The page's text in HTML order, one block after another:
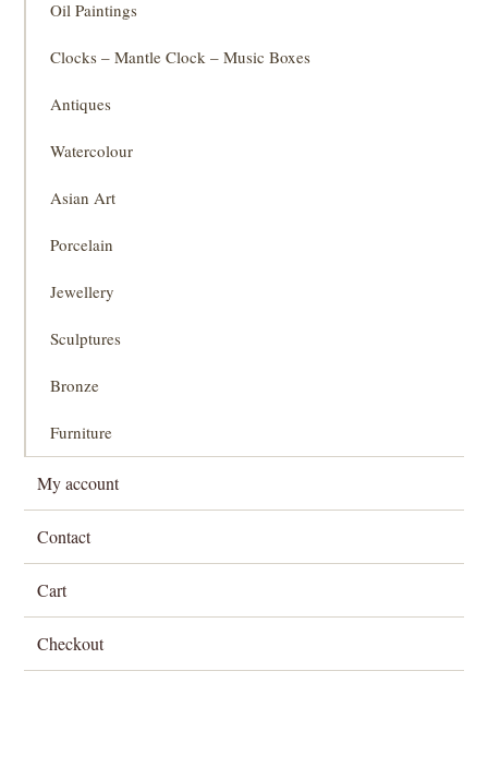
Oil Paintings
Clocks – Mantle Clock – Music Boxes
Antiques
Watercolour
Asian Art
Porcelain
Jewellery
Sculptures
Bronze
Furniture
My account
Contact
Cart
Checkout